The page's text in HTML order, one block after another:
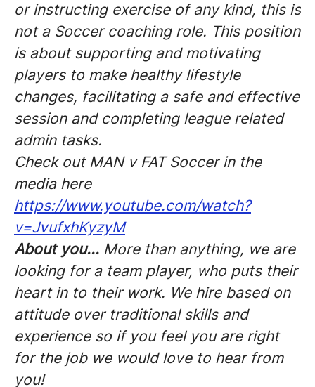
or instructing exercise of any kind, this is
not a Soccer coaching role. This position
is about supporting and motivating
players to make healthy lifestyle
changes, facilitating a safe and effective
session and completing league related
admin tasks.
Check out MAN v FAT Soccer in the
media here
https://www.youtube.com/watch?
v=JvufxhKyzyM
About you... More than anything, we are
looking for a team player, who puts their
heart in to their work. We hire based on
attitude over traditional skills and
experience so if you feel you are right
for the job we would love to hear from
you!